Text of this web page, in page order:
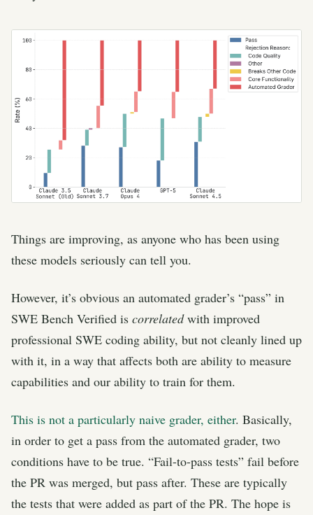
Things are improving, as anyone who has been using
these models seriously can tell you.
However, it’s obvious an automated grader’s “pass” in
SWE Bench Verified is correlatedwith improved
professional SWE coding ability, but not cleanly lined up
with it, in a way that affects both are ability to measure
capabilities and our ability to train for them.
This is not a particularly naive grader, either. Basically,
in order to get a pass from the automated grader, two
conditions have to be true. “Fail-to-pass tests” fail before
the PR was merged, but pass after. These are typically
the tests that were added as part of the PR. The hope is